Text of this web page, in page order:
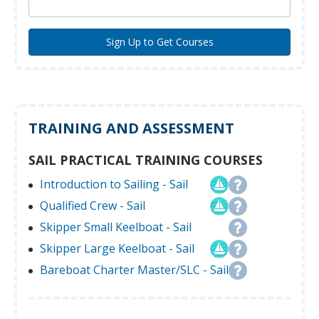
TRAINING AND ASSESSMENT
SAIL PRACTICAL TRAINING COURSES
Introduction to Sailing - Sail
Qualified Crew - Sail
Skipper Small Keelboat - Sail
Skipper Large Keelboat - Sail
Bareboat Charter Master/SLC - Sail